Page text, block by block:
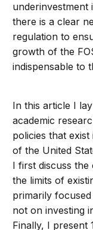
there is a clear
regulation to
growth of the
indispensable to
In this article I
academic
policies that
of the United
I first discuss the
the limits of
primarily
not on investing
Finally, I present